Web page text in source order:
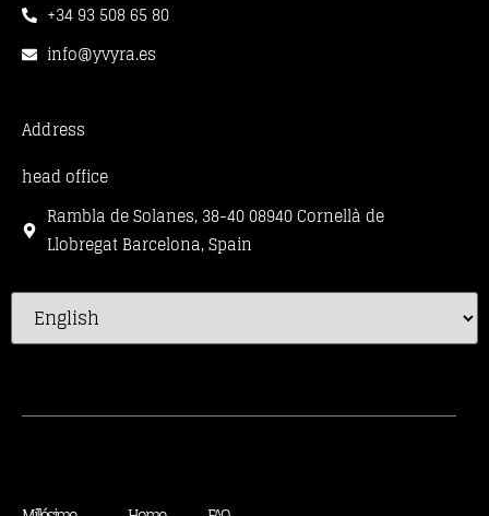
+34 93 508 65 80
info@yvyra.es
Address
head office
Rambla de Solanes, 38-40 08940 Cornellà de
Llobregat Barcelona, Spain